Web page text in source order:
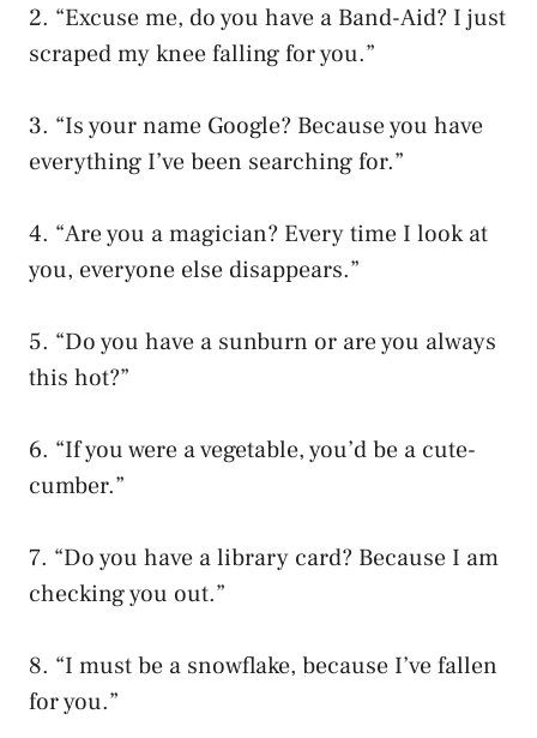
2. “Excuse me, do you have a Band-Aid? I just
scraped my knee falling for you.”
3. “Is your name Google? Because you have
everything I’ve been searching for.”
4. “Are you a magician? Every time I look at
you, everyone else disappears.”
5. “Do you have a sunburn or are you always
this hot?”
6. “If you were a vegetable, you’d be a cute-
cumber.”
7. “Do you have a library card? Because I am
checking you out.”
8. “I must be a snowflake, because I’ve fallen
for you.”